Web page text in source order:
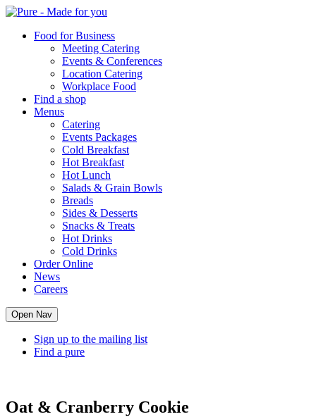
Pure
Food for Business
Meeting Catering
Events & Conferences
Location Catering
Workplace Food
Find a shop
Menus
Catering
Events Packages
Cold Breakfast
Hot Breakfast
Hot Lunch
Salads & Grain Bowls
Breads
Sides & Desserts
Snacks & Treats
Hot Drinks
Cold Drinks
Order Online
News
Careers
Open Nav
Sign up to the mailing list
Find a pure
Oat & Cranberry Cookie